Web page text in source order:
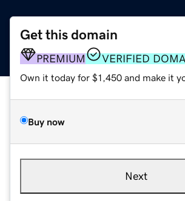
Get this domain
PREMIUM VERIFIED
Own it today for $1,450 and make it
Buy now
Next